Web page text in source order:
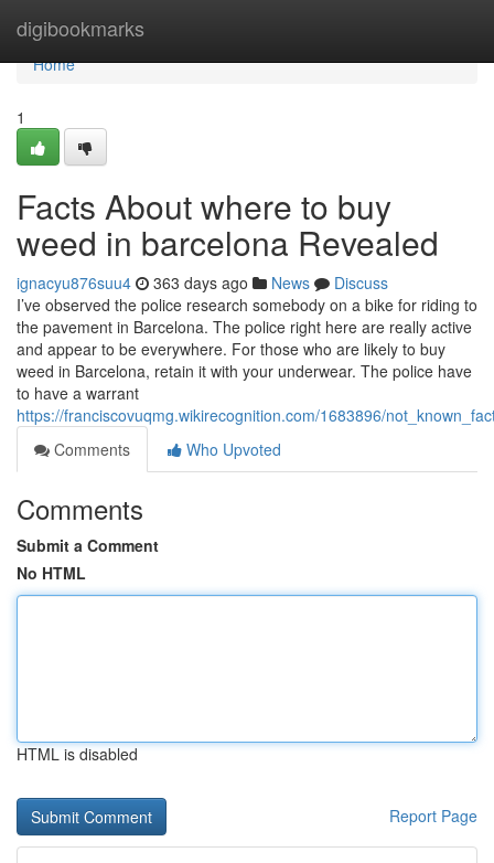
digibookmarks
Home
Home
1
Facts About where to buy
weed in barcelona Revealed
ignacyu876suu4 363 days ago News
Discuss
I’ve observed the police research somebody on a bike for riding to
the pavement in Barcelona. The police right here are really active
and appear to be everywhere. For those who are likely to buy
weed in Barcelona, retain it with your underwear. The police have
to have a warrant
https://franciscovuqmg.wikirecognition.com/1683896/
Comments
Who Upvoted
Comments
Submit a Comment
No HTML
HTML is disabled
Report Page